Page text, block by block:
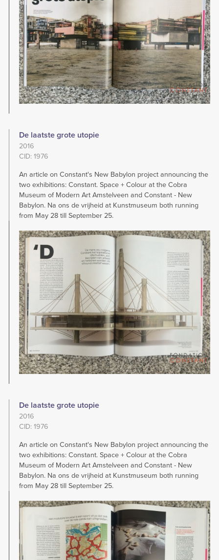
De laatste grote utopie
2016
CID: 1976
An article on Constant's New Babylon project announcing the
two exhibitions: Constant. Space + Colour at the Cobra
Museum of Modern Art Amstelveen and Constant - New
Babylon. Na ons de vrijheid at Kunstmuseum both running
from May 28 till September 25.
Image
De laatste grote utopie
2016
CID: 1976
An article on Constant's New Babylon project announcing the
two exhibitions: Constant. Space + Colour at the Cobra
Museum of Modern Art Amstelveen and Constant - New
Babylon. Na ons de vrijheid at Kunstmuseum both running
from May 28 till September 25.
Image